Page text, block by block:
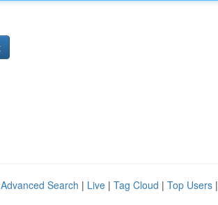
Advanced Search | Live | Tag Cloud | Top Users